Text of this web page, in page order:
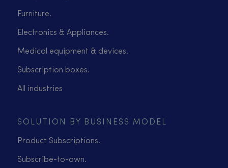
Furniture.
Electronics & Appliances.
Medical equipment & devices.
Subscription boxes.
All industries
SOLUTION BY BUSINESS MODEL
Product Subscriptions.
Subscribe-to-own.